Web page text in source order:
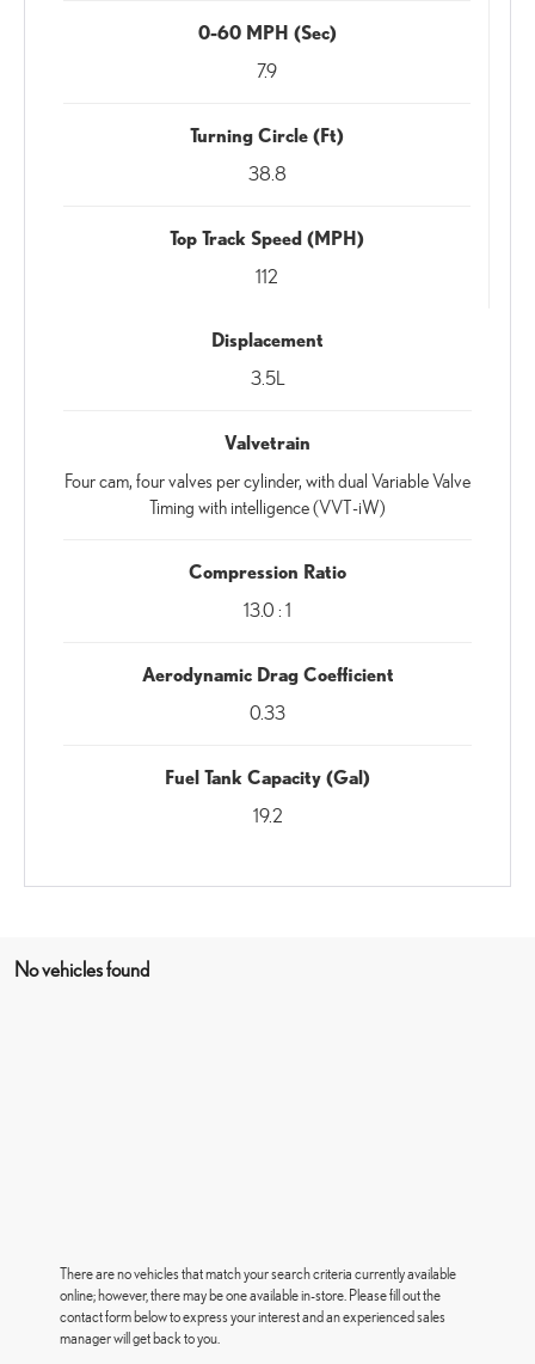
0-60 MPH (Sec)
7.9
Turning Circle (Ft)
38.8
Top Track Speed (MPH)
112
Displacement
3.5L
Valvetrain
Four cam, four valves per cylinder, with dual Variable Valve
Timing with intelligence (VVT-iW)
Compression Ratio
13.0 : 1
Aerodynamic Drag Coefficient
0.33
Fuel Tank Capacity (Gal)
19.2
No vehicles found
There are no vehicles that match your search criteria currently available
online; however, there may be one available in-store. Please fill out the
contact form below to express your interest and an experienced sales
manager will get back to you.